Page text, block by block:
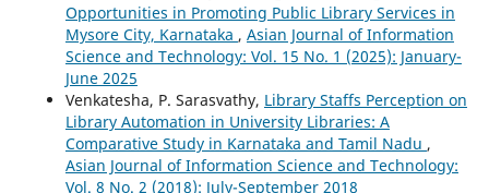
Opportunities in Promoting Public Library Services in
Mysore City, Karnataka , Asian Journal of Information
Science and Technology: Vol. 15 No. 1 (2025): January-
June 2025
Venkatesha, P. Sarasvathy, Library Staffs Perception on
Library Automation in University Libraries: A
Comparative Study in Karnataka and Tamil Nadu ,
Asian Journal of Information Science and Technology:
Vol. 8 No. 2 (2018): July-September 2018